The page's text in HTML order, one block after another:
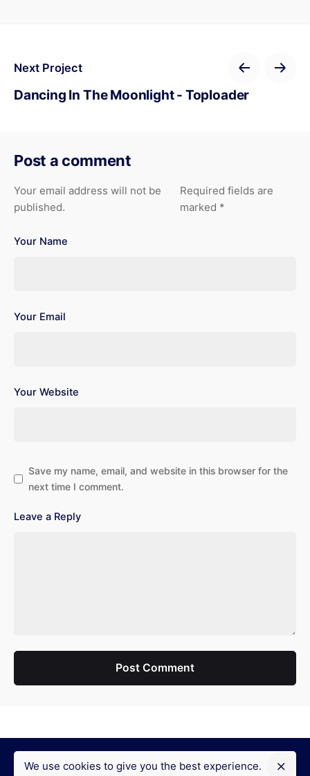
Next Project
Dancing In The Moonlight - Toploader
Post a comment
Your email address will not be
published.
Required fields are
marked *
Your Name
Your Email
Your Website
Save my name, email, and website in this browser for the
next time I comment.
Leave a Reply
Post Comment
We use cookies to give you the best experience.